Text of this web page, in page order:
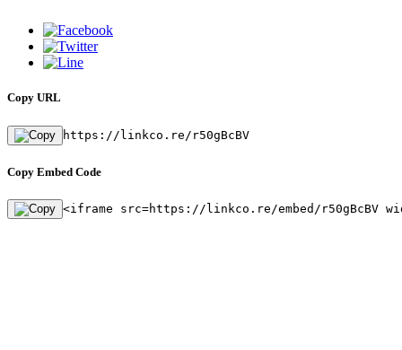
Copy URL
https://linkco.re/r50gBcBV
Copy Embed Code
<iframe src=https://linkco.re/embed/r50gBcBV